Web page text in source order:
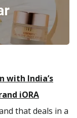
with India’s
iORA
that deals in a